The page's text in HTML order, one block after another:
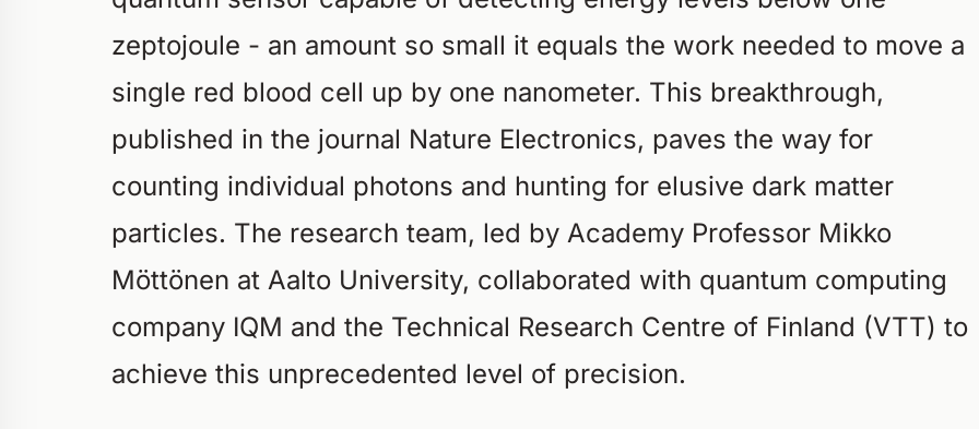
zeptojoule - an amount so small it equals the work needed to move a
single red blood cell up by one nanometer. This breakthrough,
published in the journal Nature Electronics, paves the way for
counting individual photons and hunting for elusive dark matter
particles. The research team, led by Academy Professor Mikko
Möttönen at Aalto University, collaborated with quantum computing
company IQM and the Technical Research Centre of Finland (VTT) to
achieve this unprecedented level of precision.